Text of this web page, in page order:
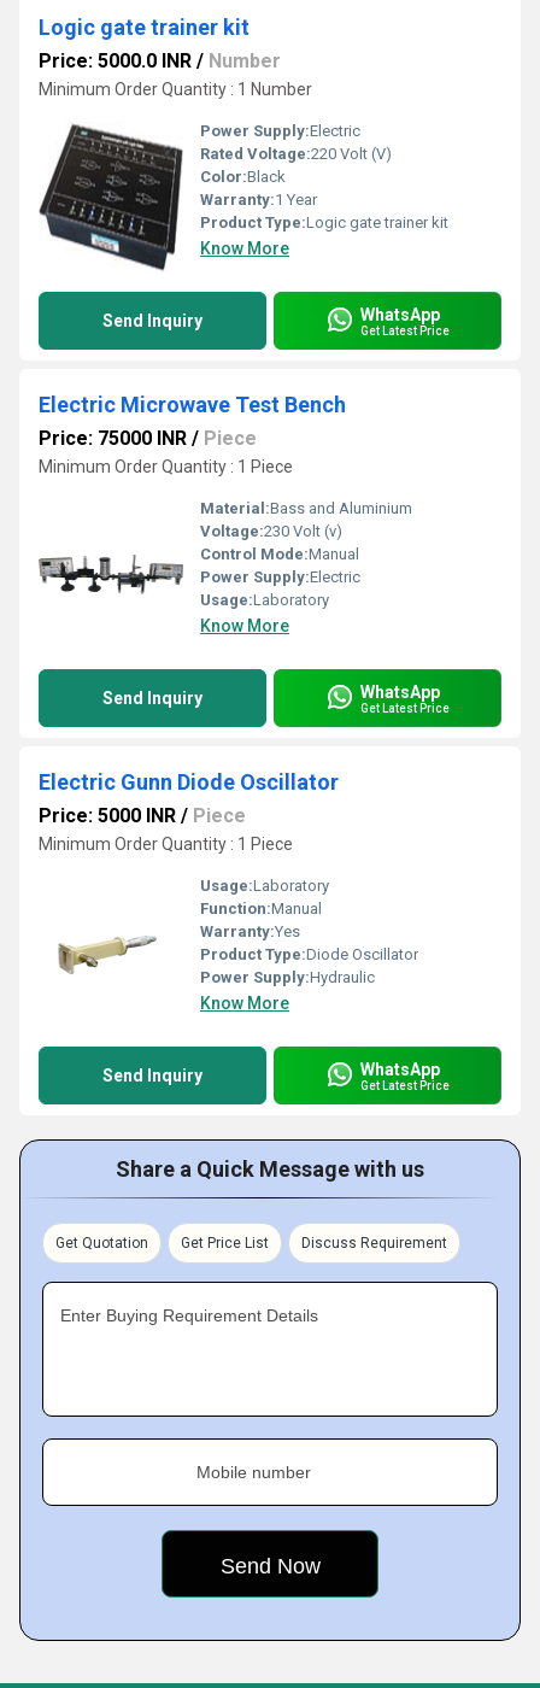
Logic gate trainer kit
Price: 5000.0 INR / Number
Minimum Order Quantity : 1 Number
Power Supply:Electric
Rated Voltage:220 Volt (V)
Color:Black
Warranty:1 Year
Product Type:Logic gate trainer kit
Know More
Send Inquiry WhatsApp
Get Latest Price
Electric Microwave Test Bench
Price: 75000 INR / Piece
Minimum Order Quantity : 1 Piece
Material:Bass and Aluminium
Voltage:230 Volt (v)
Control Mode:Manual
Power Supply:Electric
Usage:Laboratory
Know More
Send Inquiry WhatsApp
Get Latest Price
Electric Gunn Diode Oscillator
Price: 5000 INR / Piece
Minimum Order Quantity : 1 Piece
Usage:Laboratory
Function:Manual
Warranty:Yes
Product Type:Diode Oscillator
Power Supply:Hydraulic
Know More
Send Inquiry WhatsApp
Get Latest Price
Share a Quick Message with us
Get Quotation Get Price List Discuss Requirement
Enter Buying Requirement Details
Mobile number